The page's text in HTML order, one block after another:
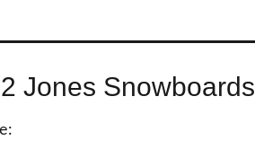
Jones Snowboards